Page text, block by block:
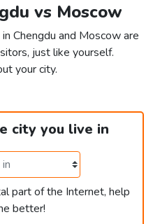
vs Moscow
Chengdu and Moscow are
just like yourself.
your city.
city you live in
part of the Internet, help
better!